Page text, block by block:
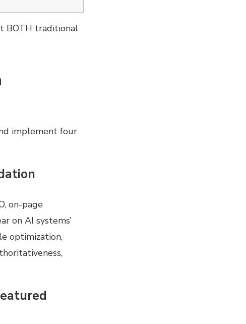
BOTH traditional
implement four
on-page
on AI systems’
optimization,